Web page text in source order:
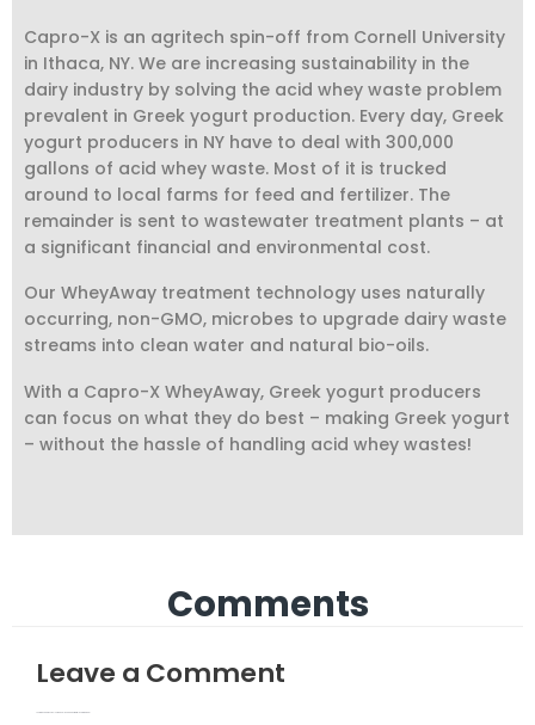
Capro-X is an agritech spin-off from Cornell University
in Ithaca, NY. We are increasing sustainability in the
dairy industry by solving the acid whey waste problem
prevalent in Greek yogurt production. Every day, Greek
yogurt producers in NY have to deal with 300,000
gallons of acid whey waste. Most of it is trucked
around to local farms for feed and fertilizer. The
remainder is sent to wastewater treatment plants – at
a significant financial and environmental cost.
Our WheyAway treatment technology uses naturally
occurring, non-GMO, microbes to upgrade dairy waste
streams into clean water and natural bio-oils.
With a Capro-X WheyAway, Greek yogurt producers
can focus on what they do best – making Greek yogurt
– without the hassle of handling acid whey wastes!
Comments
Leave a Comment